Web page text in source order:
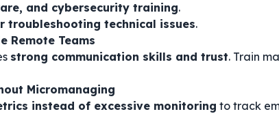
and cybersecurity training.
troubleshooting technical issues.
Remote Teams
strong communication skills and trust. Train
Micromanaging
instead of excessive monitoring to track